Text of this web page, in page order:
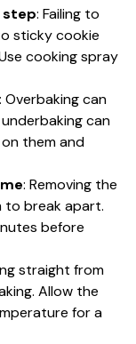
step: Failing to
sticky cookie
cooking spray
: Overbaking can
can
them and
: Removing the
to break apart.
before
straight from
Allow the
for a